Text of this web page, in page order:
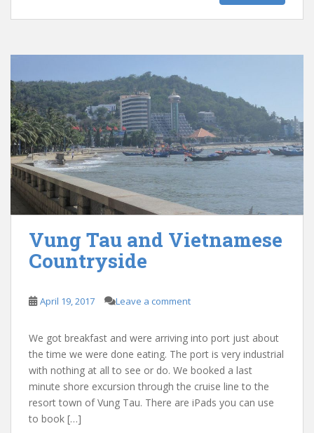
Vung Tau and Vietnamese
Countryside
April 19, 2017 Leave a comment
We got breakfast and were arriving into port just about
the time we were done eating. The port is very industrial
with nothing at all to see or do. We booked a last
minute shore excursion through the cruise line to the
resort town of Vung Tau. There are iPads you can use
to book […]